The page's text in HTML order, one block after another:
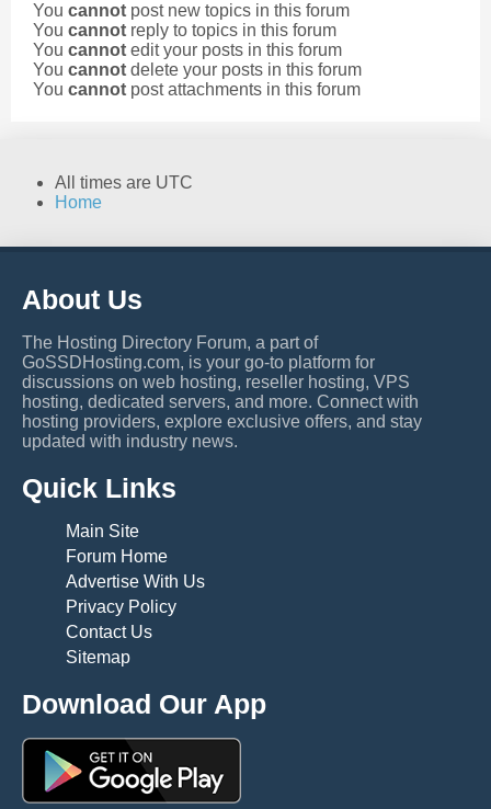
You cannot post new topics in this forum
You cannot reply to topics in this forum
You cannot edit your posts in this forum
You cannot delete your posts in this forum
You cannot post attachments in this forum
All times are UTC
Home
About Us
The Hosting Directory Forum, a part of
GoSSDHosting.com, is your go-to platform for
discussions on web hosting, reseller hosting, VPS
hosting, dedicated servers, and more. Connect with
hosting providers, explore exclusive offers, and stay
updated with industry news.
Quick Links
Main Site
Forum Home
Advertise With Us
Privacy Policy
Contact Us
Sitemap
Download Our App